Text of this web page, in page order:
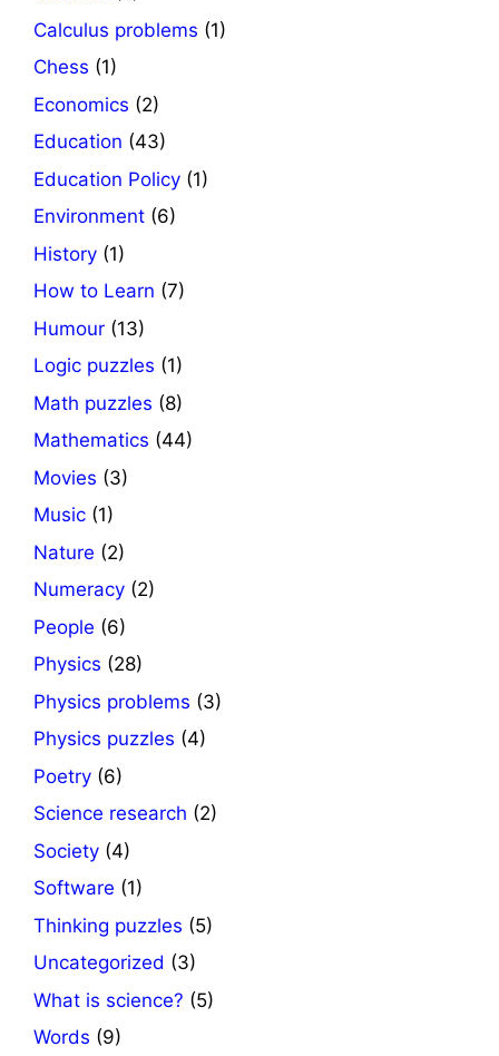
Calculus problems (1)
Chess (1)
Economics (2)
Education (43)
Education Policy (1)
Environment (6)
History (1)
How to Learn (7)
Humour (13)
Logic puzzles (1)
Math puzzles (8)
Mathematics (44)
Movies (3)
Music (1)
Nature (2)
Numeracy (2)
People (6)
Physics (28)
Physics problems (3)
Physics puzzles (4)
Poetry (6)
Science research (2)
Society (4)
Software (1)
Thinking puzzles (5)
Uncategorized (3)
What is science? (5)
Words (9)